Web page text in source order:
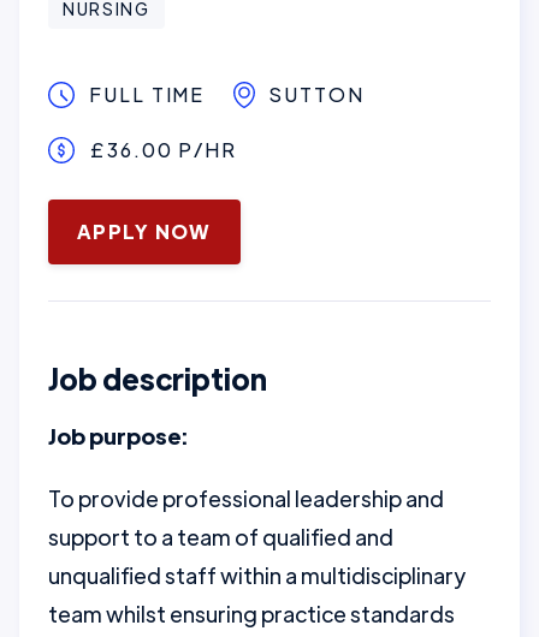
NURSING
FULL TIME SUTTON
£36.00 P/HR
January 16, 2025
APPLY NOW
Job description
Job purpose:
To provide professional leadership and
support to a team of qualified and
unqualified staff within a multidisciplinary
team whilst ensuring practice standards